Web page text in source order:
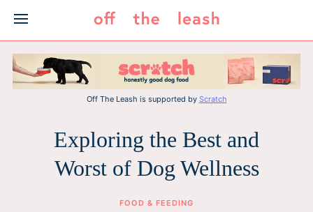
content
Off The Leash is supported by Scratch
Exploring the Best and
Worst of Dog Wellness
FOOD & FEEDING